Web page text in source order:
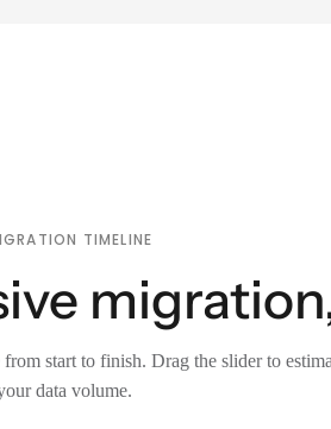
TIMELINE
start to finish. Drag the slider to
data volume.